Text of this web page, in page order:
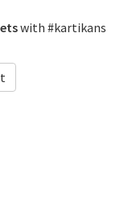
with #kartikans